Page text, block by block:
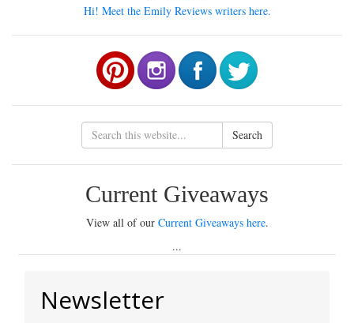
Hi! Meet the Emily Reviews writers here.
Search
Current Giveaways
View all of our Current Giveaways here.
...
Newsletter